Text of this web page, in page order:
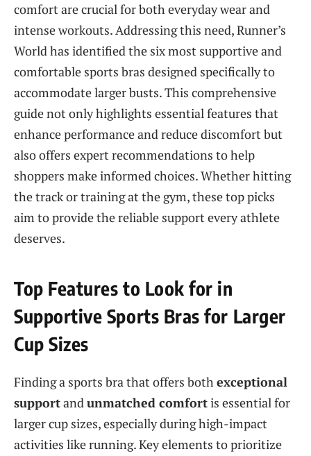
comfort are crucial for both everyday wear and
intense workouts. Addressing this need, Runner’s
World has identified the six most supportive and
comfortable sports bras designed specifically to
accommodate larger busts. This comprehensive
guide not only highlights essential features that
enhance performance and reduce discomfort but
also offers expert recommendations to help
shoppers make informed choices. Whether hitting
the track or training at the gym, these top picks
aim to provide the reliable support every athlete
deserves.
Top Features to Look for in
Supportive Sports Bras for Larger
Cup Sizes
Finding a sports bra that offers bothexceptional
supportandunmatched comfortis essential for
larger cup sizes, especially during high-impact
activities like running. Key elements to prioritize